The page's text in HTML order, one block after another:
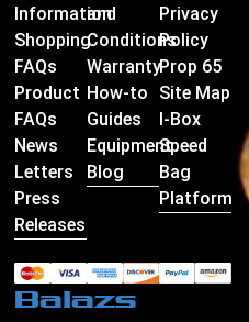
Information
Shopping
FAQs
Product
FAQs
News
Letters
Press
Releases
and
Conditions
Warranty
How-to
Guides
Equipment
Blog
Privacy
Policy
Prop 65
Site Map
I-Box
Speed
Bag
Platform
Balazs